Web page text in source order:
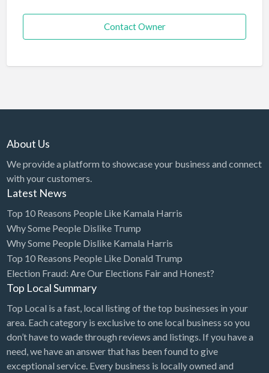
Contact Owner
About Us
We provide a platform to showcase your business and connect
with your customers.
Latest News
Top 10 Reasons People Like Kamala Harris
Why Some People Dislike Trump
Why Some People Dislike Kamala Harris
Top 10 Reasons People Like Donald Trump
Election Fraud: Are Our Elections Fair and Honest?
Top Local Summary
Top Local is a fast, local listing of the top businesses in your
area. Each category is exclusive to one local business so you
don’t have to wade through reviews and listings. If you have a
need, we have an answer that has been found to give
exceptional service. Every business is locally owned and